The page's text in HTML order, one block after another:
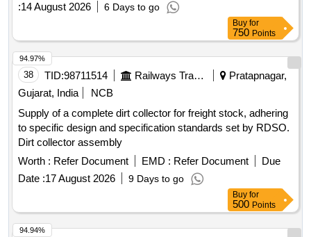
:14 August 2026 6 Days to go
Buy for
750 Points
38 TID:98711514 Railways Transport Services
Pratapnagar,
Gujarat, India
NCB
Supply of a complete dirt collector for freight stock, adhering
to specific design and specification standards set by RDSO.
Dirt collector assembly
Worth : Refer Document EMD : Refer Document
Due
Date :17 August 2026 9 Days to go
94.97%
Buy for
500 Points
94.94%